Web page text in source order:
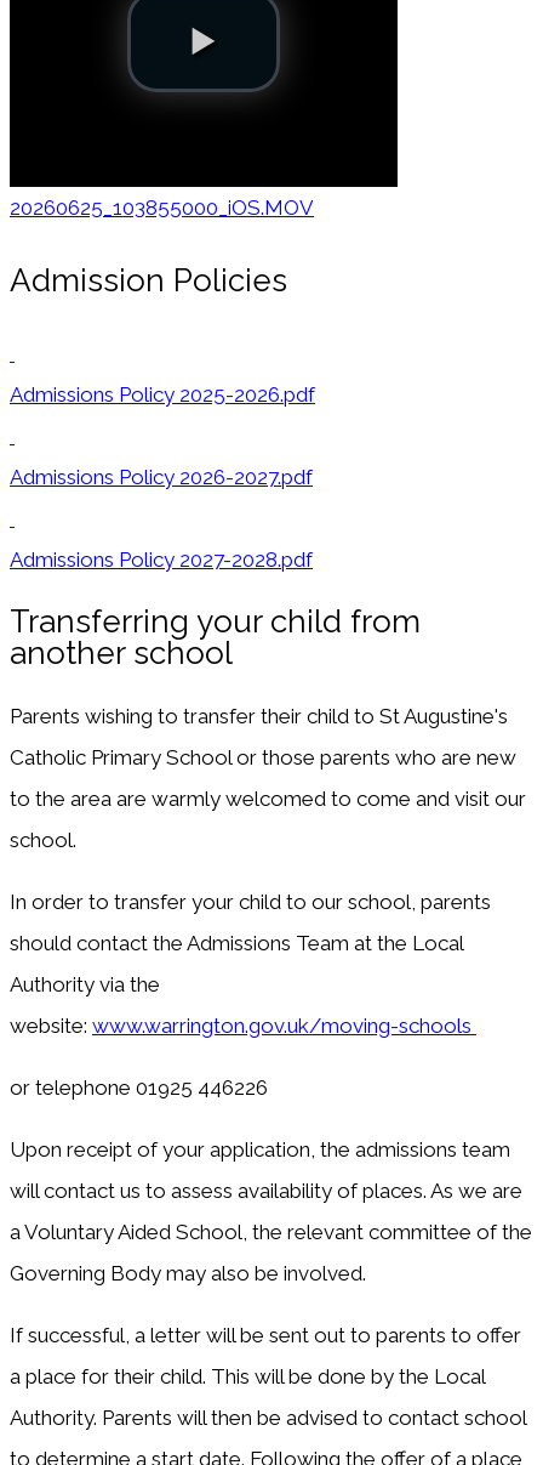
20260625_103855000_iOS.MOV
Admission Policies
Admissions Policy 2025-2026.pdf
Admissions Policy 2026-2027.pdf
Admissions Policy 2027-2028.pdf
Transferring your child from
another school
Parents wishing to transfer their child to St Augustine's
Catholic Primary School or those parents who are new
to the area are warmly welcomed to come and visit our
school.
In order to transfer your child to our school, parents
should contact the Admissions Team at the Local
Authority via the
website: www.warrington.gov.uk/moving-schools
or telephone 01925 446226
Upon receipt of your application, the admissions team
will contact us to assess availability of places. As we are
a Voluntary Aided School, the relevant committee of the
Governing Body may also be involved.
If successful, a letter will be sent out to parents to offer
a place for their child. This will be done by the Local
Authority. Parents will then be advised to contact school
to determine a start date. Following the offer of a place,